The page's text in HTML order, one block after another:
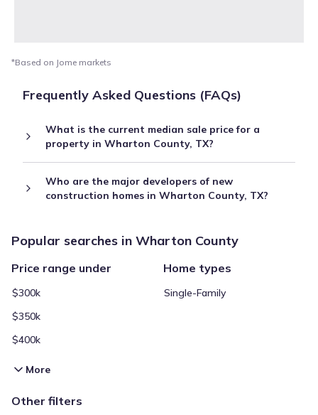
*Based on Jome markets
Frequently Asked Questions (FAQs)
What is the current median sale price for a
property in Wharton County, TX?
Who are the major developers of new
construction homes in Wharton County, TX?
Popular searches in Wharton County
Price range under
$300k
$350k
$400k
More
Home types
Single-Family
Other filters